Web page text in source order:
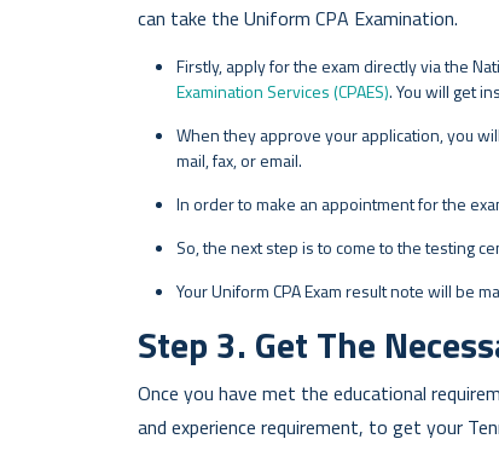
can take the Uniform CPA Examination.
Firstly, apply for the exam directly via the
Examination Services (CPAES). You will get
When they approve your application, you
mail, fax, or email.
In order to make an appointment for the
So, the next step is to come to the testing
Your Uniform CPA Exam result note will be
Step 3. Get The
Once you have met the educational
and experience requirement, to get your